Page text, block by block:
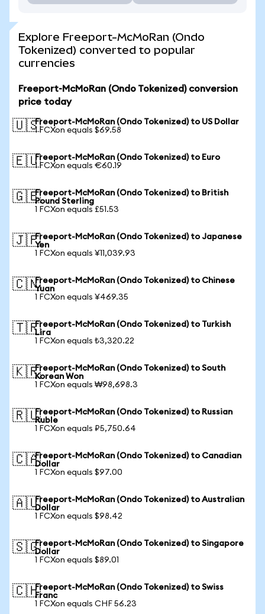
Explore Freeport-McMoRan (Ondo
Tokenized) converted to popular
currencies
Freeport-McMoRan (Ondo Tokenized) conversion
price today
🇺🇸Freeport-McMoRan (Ondo Tokenized) to US Dollar
1 FCXon equals $69.58
🇪🇺Freeport-McMoRan (Ondo Tokenized) to Euro
1 FCXon equals €60.19
🇬🇧Freeport-McMoRan (Ondo Tokenized) to British
Pound Sterling
1 FCXon equals £51.53
🇯🇵Freeport-McMoRan (Ondo Tokenized) to Japanese
Yen
1 FCXon equals ¥11,039.93
🇨🇳Freeport-McMoRan (Ondo Tokenized) to Chinese
Yuan
1 FCXon equals ¥469.35
🇹🇷Freeport-McMoRan (Ondo Tokenized) to Turkish
Lira
1 FCXon equals ₺3,320.22
🇰🇷Freeport-McMoRan (Ondo Tokenized) to South
Korean Won
1 FCXon equals ₩98,698.3
🇷🇺Freeport-McMoRan (Ondo Tokenized) to Russian
Ruble
1 FCXon equals ₽5,750.64
🇨🇦Freeport-McMoRan (Ondo Tokenized) to Canadian
Dollar
1 FCXon equals $97.00
🇦🇺Freeport-McMoRan (Ondo Tokenized) to Australian
Dollar
1 FCXon equals $98.42
🇸🇬Freeport-McMoRan (Ondo Tokenized) to Singapore
Dollar
1 FCXon equals $89.01
🇨🇭Freeport-McMoRan (Ondo Tokenized) to Swiss
Franc
1 FCXon equals CHF 56.23